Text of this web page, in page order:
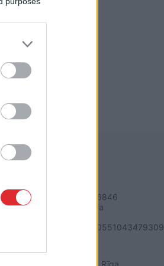
Reģ. nr. 40003616846
Banka: Swedbanka
Konts: LV64HABA0551043479309
ADRESE
Blaumaņa 32 - 1A, Rīga